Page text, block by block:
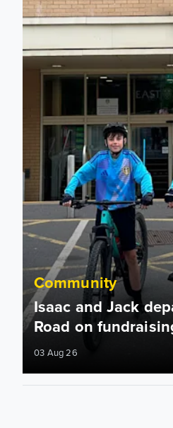
Community
Isaac and Jack
Road on
03 Aug 26